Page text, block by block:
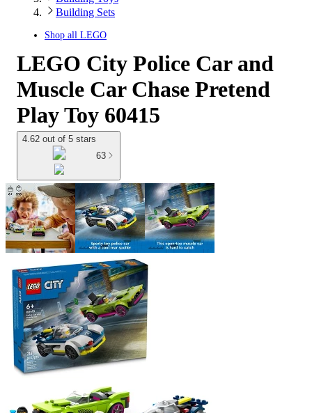
Building Sets
Shop all LEGO
LEGO City Police Car and
Muscle Car Chase Pretend
Play Toy 60415
4.62 out of 5 stars
63